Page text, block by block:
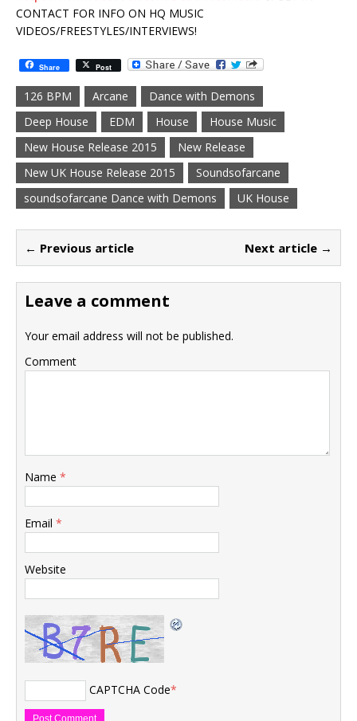
CONTACT FOR INFO ON HQ MUSIC
VIDEOS/FREESTYLES/INTERVIEWS!
Share Post
126 BPM Arcane
Dance with Demons
Deep House
EDM House
House Music
New House Release 2015
New Release
New UK House Release 2015
Soundsofarcane
soundsofarcane Dance with Demons
UK House
← Previous article Next article →
Leave a comment
Your email address will not be published.
Comment
Name *
Email *
Website
CAPTCHA Code*